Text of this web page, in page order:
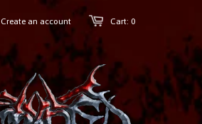
Cart: 0
Create an account